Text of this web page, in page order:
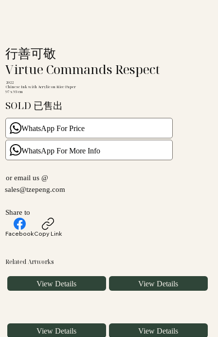
行善可敬
Virtue Commands Respect
2022
Chinese Ink with Acrylic on Rice Paper
97 x 93 cm
SOLD 已售出
WhatsApp For Price
WhatsApp For More Info
or email us @
sales@tzepeng.com
Share to
FacebookCopy Link
Related Artworks
View Details View Details
View Details View Details